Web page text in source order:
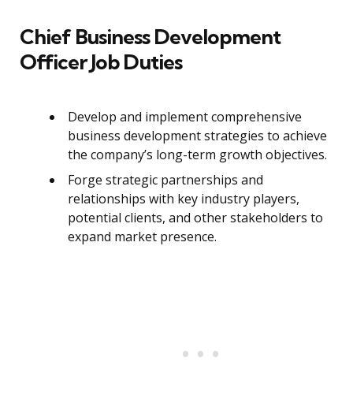
Chief Business Development
Officer Job Duties
Develop and implement comprehensive
business development strategies to achieve
the company’s long-term growth objectives.
Forge strategic partnerships and
relationships with key industry players,
potential clients, and other stakeholders to
expand market presence.